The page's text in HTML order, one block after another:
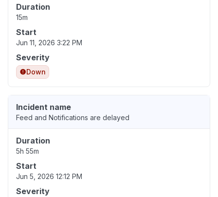
Duration
15m
Start
Jun 11, 2026 3:22 PM
Severity
Down
Incident name
Feed and Notifications are delayed
Duration
5h 55m
Start
Jun 5, 2026 12:12 PM
Severity